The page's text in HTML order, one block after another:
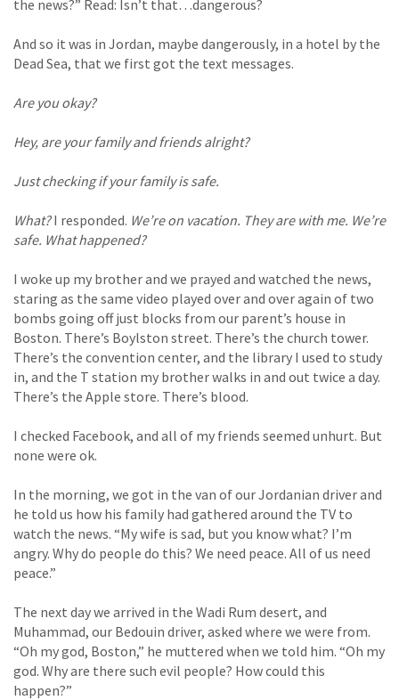
the news?” Read: Isn’t that…dangerous?
And so it was in Jordan, maybe dangerously, in a hotel by the
Dead Sea, that we first got the text messages.
Are you okay?
Hey, are your family and friends alright?
Just checking if your family is safe.
What?I responded. We’re on vacation. They are with me. We’re
safe. What happened?
I woke up my brother and we prayed and watched the news,
staring as the same video played over and over again of two
bombs going off just blocks from our parent’s house in
Boston. There’s Boylston street. There’s the church tower.
There’s the convention center, and the library I used to study
in, and the T station my brother walks in and out twice a day.
There’s the Apple store. There’s blood.
I checked Facebook, and all of my friends seemed unhurt. But
none were ok.
In the morning, we got in the van of our Jordanian driver and
he told us how his family had gathered around the TV to
watch the news. “My wife is sad, but you know what? I’m
angry. Why do people do this? We need peace. All of us need
peace.”
The next day we arrived in the Wadi Rum desert, and
Muhammad, our Bedouin driver, asked where we were from.
“Oh my god, Boston,” he muttered when we told him. “Oh my
god. Why are there such evil people? How could this
happen?”